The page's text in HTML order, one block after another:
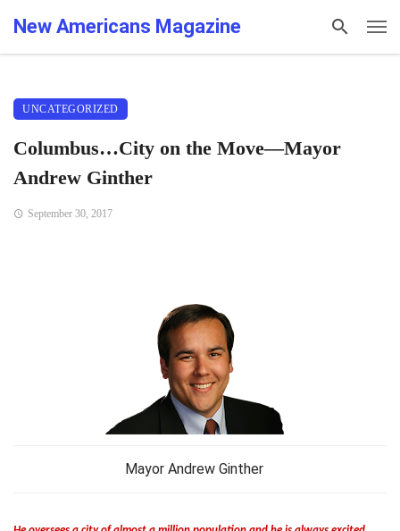
New Americans Magazine
UNCATEGORIZED
Columbus…City on the Move—Mayor
Andrew Ginther
September 30, 2017
Mayor Andrew Ginther